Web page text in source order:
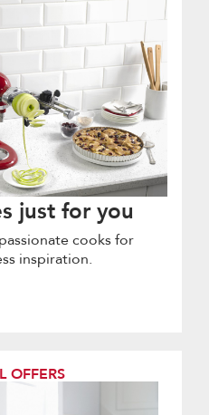
just for you
cooks for
inspiration.
OFFERS